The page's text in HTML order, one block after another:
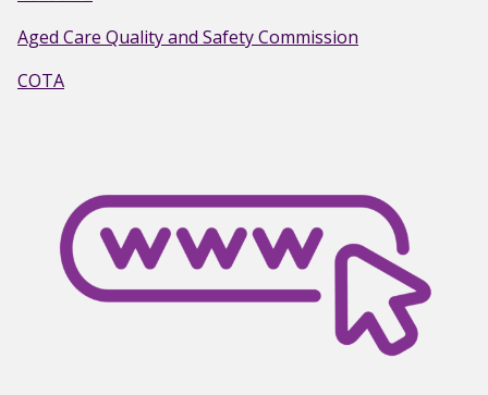
Aged Care Quality and Safety Commission
COTA